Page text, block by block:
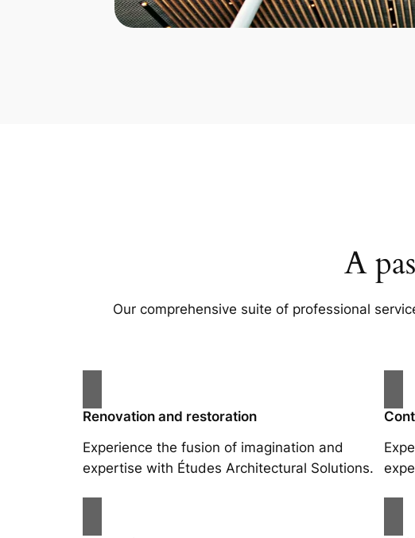
A
Our comprehensive suite of professional
Renovation and restoration
Experience the fusion of imagination and
expertise with Études Architectural Solutions.